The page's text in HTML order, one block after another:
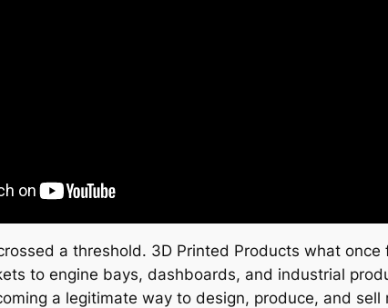
a threshold. 3D Printed Products what
to engine bays, dashboards, and industrial
a legitimate way to design, produce, and